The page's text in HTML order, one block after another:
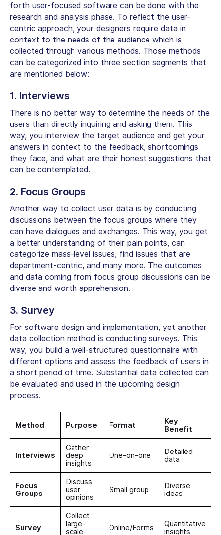
forth user-focused software can be done with the
research and analysis phase. To reflect the user-
centric approach, your designers require data in
context to the needs of the audience which is
collected through various methods. Those methods
can be categorized into three section segments that
are mentioned below:
1. Interviews
There is no better way to determine the needs of the
users than directly inquiring and asking them. This
way, you interview the target audience and get your
answers in context to the feedback, shortcomings
they face, and what are their honest suggestions that
can be contemplated.
2. Focus Groups
Another way to collect user data is by conducting
discussions between the focus groups where they
can have dialogues and exchanges. This way, you get
a better understanding of their pain points, can
categorize mass-level issues, find issues that are
department-centric, and many more. The outcomes
and data coming from focus group discussions can be
diverse and worth apprehension.
3. Survey
For software design and implementation, yet another
data collection method is conducting surveys. This
way, you build a well-structured questionnaire with
different options and assess the feedback of users in
a short period of time. Substantial data collected can
be evaluated and used in the upcoming design
process.
Method Purpose Format
Key
Benefit
Interviews
Gather
deep
insights
One-on-one
Detailed
data
Focus
Groups
Discuss
user
opinions
Small group
Diverse
ideas
Survey
Collect
large-
scale
Online/Forms
Quantitative
insights